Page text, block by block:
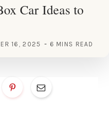
Car Ideas to
16, 2025 6 MINS READ